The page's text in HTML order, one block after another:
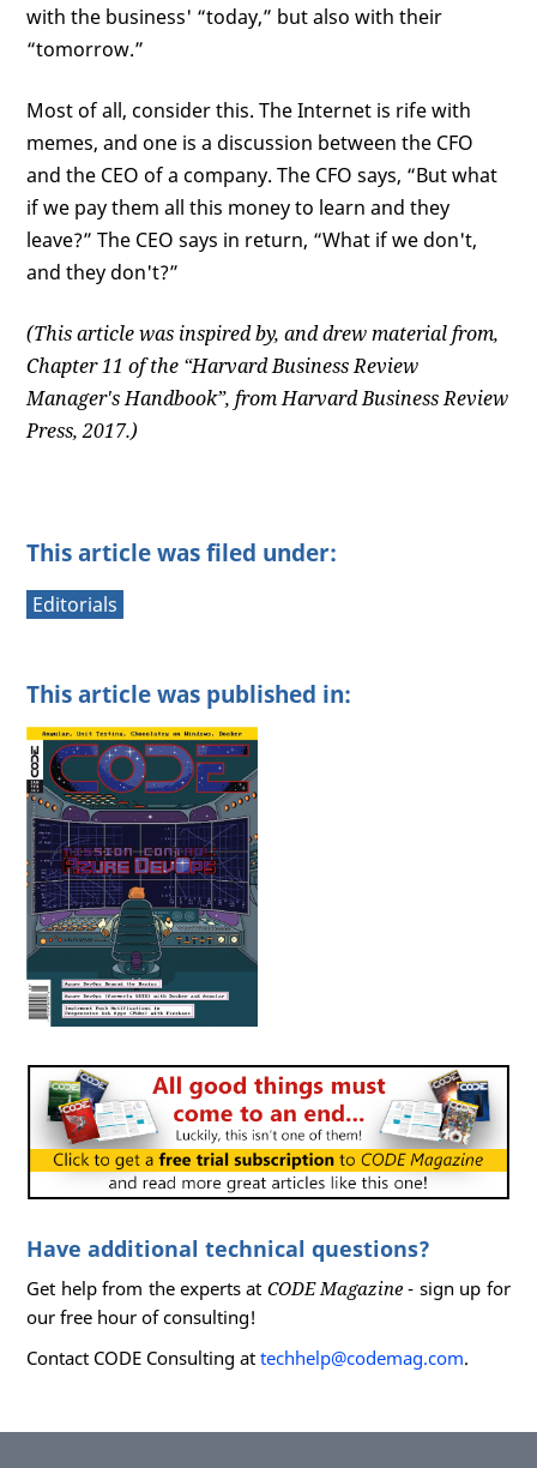
with the business' “today,” but also with their
“tomorrow.”
Most of all, consider this. The Internet is rife with
memes, and one is a discussion between the CFO
and the CEO of a company. The CFO says, “But what
if we pay them all this money to learn and they
leave?” The CEO says in return, “What if we don't,
and they don't?”
(This article was inspired by, and drew material from,
Chapter 11 of the “Harvard Business Review
Manager's Handbook”, from Harvard Business Review
Press, 2017.)
This article was filed under:
Editorials
This article was published in:
Have additional technical questions?
Get help from the experts at CODE Magazine - sign up for
our free hour of consulting!
Contact CODE Consulting attechhelp@codemag.com.